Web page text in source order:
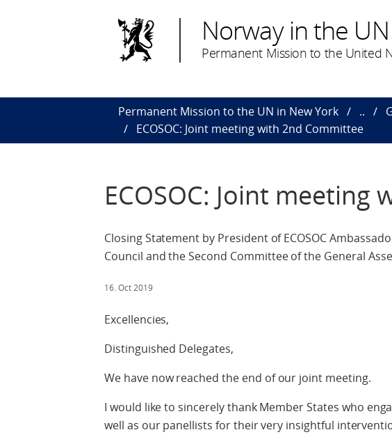
Norway in the UN
Permanent Mission to the United
Permanent Mission to the UN in New York ..
ECOSOC: Joint meeting with 2nd Committee
ECOSOC: Joint
Closing Statement by President of ECOSOC
Council and the Second Committee of the General
16. Oct 2019
Excellencies,
Distinguished Delegates,
We have now reached the end of our joint meeting.
I would like to sincerely thank Member States who
well as our panellists for their very insightful